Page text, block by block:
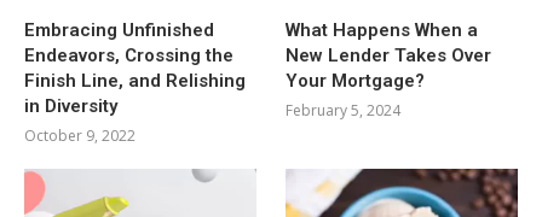
Embracing Unfinished
Endeavors, Crossing the
Finish Line, and Relishing
in Diversity
October 9, 2022
What Happens When a
New Lender Takes Over
Your Mortgage?
February 5, 2024